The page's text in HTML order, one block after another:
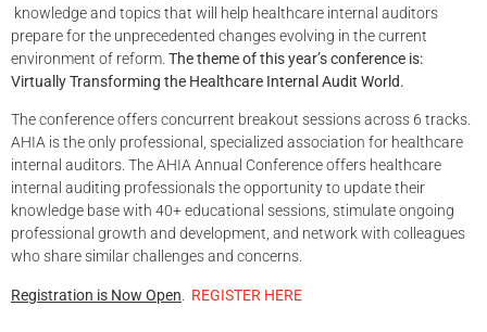
knowledge and topics that will help healthcare internal auditors
prepare for the unprecedented changes evolving in the current
environment of reform. The theme of this year’s conference is:
Virtually Transforming the Healthcare Internal Audit World.
The conference offers concurrent breakout sessions across 6 tracks.
AHIA is the only professional, specialized association for healthcare
internal auditors. The AHIA Annual Conference offers healthcare
internal auditing professionals the opportunity to update their
knowledge base with 40+ educational sessions, stimulate ongoing
professional growth and development, and network with colleagues
who share similar challenges and concerns.
Registration is Now Open REGISTER HERE